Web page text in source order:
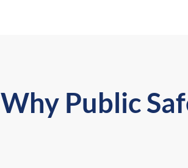
Why Public